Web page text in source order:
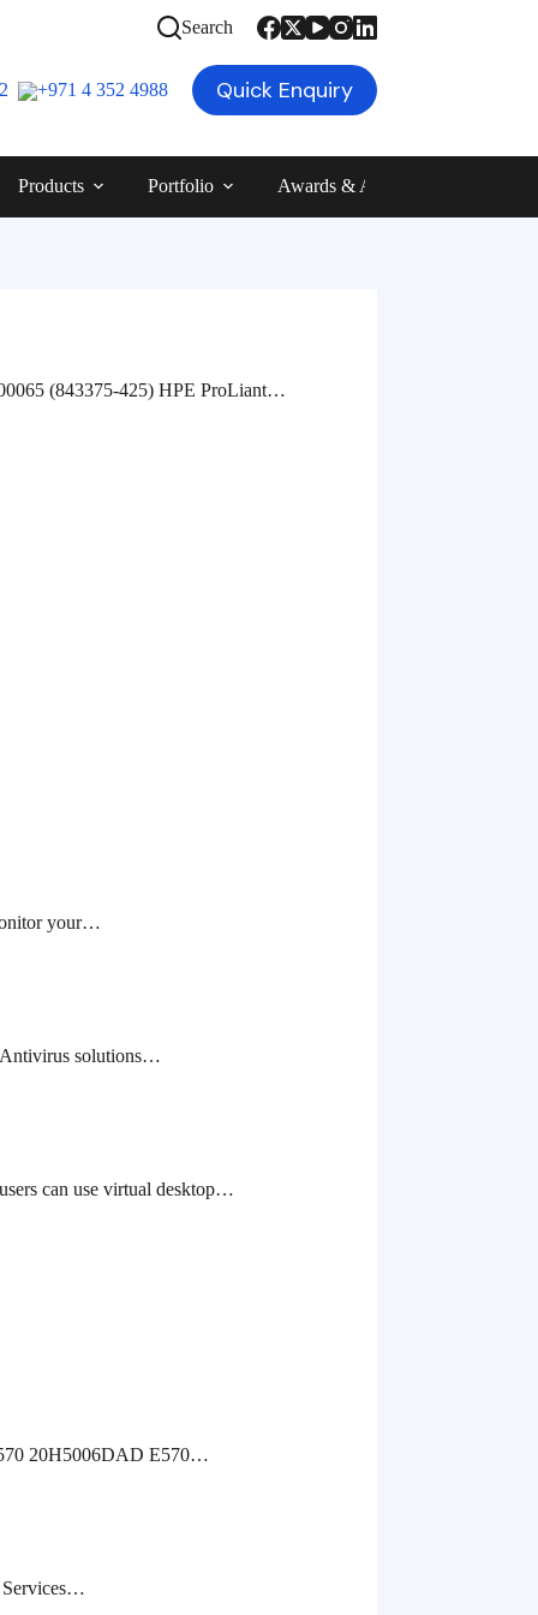
Search
+971 4 352 4988 Quick Enquiry
Products Portfolio Awards & Achievements
(843375-425) HPE ProLiant…
your…
Antivirus solutions…
can use virtual desktop…
20H5006DAD E570…
Services…